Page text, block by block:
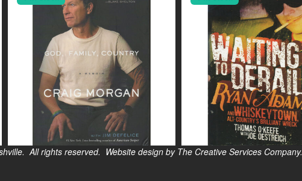
rights reserved. Website design by The Creative Services Company.